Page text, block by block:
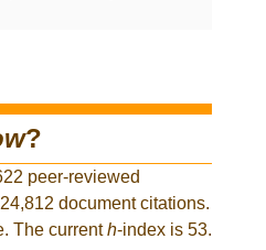
?
peer-reviewed
document citations.
The currenth-index is 53.